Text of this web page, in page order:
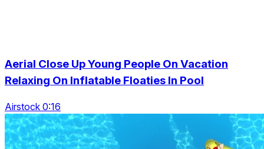
Aerial Close Up Young People On Vacation
Relaxing On Inflatable Floaties In Pool
Airstock 0:16